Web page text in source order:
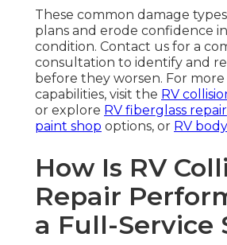
These common damage
plans and erode confidence
condition. Contact us for a
consultation to identify and
before they worsen. For
capabilities, visit the RV
or explore RV fiberglass repair
paint shop options, or RV
How Is RV
Repair
a Full-Service